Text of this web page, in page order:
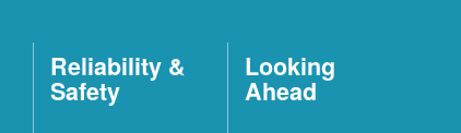
Reliability &
Safety
Looking
Ahead